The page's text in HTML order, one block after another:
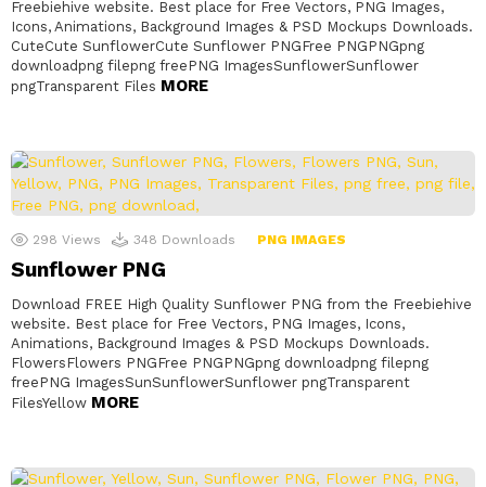
Freebiehive website. Best place for Free Vectors, PNG Images,
Icons, Animations, Background Images & PSD Mockups Downloads.
CuteCute SunflowerCute Sunflower PNGFree PNGPNGpng
downloadpng filepng freePNG ImagesSunflowerSunflower
pngTransparent Files MORE
298 Views 348 Downloads PNG IMAGES
Sunflower PNG
Download FREE High Quality Sunflower PNG from the Freebiehive
website. Best place for Free Vectors, PNG Images, Icons,
Animations, Background Images & PSD Mockups Downloads.
FlowersFlowers PNGFree PNGPNGpng downloadpng filepng
freePNG ImagesSunSunflowerSunflower pngTransparent
FilesYellow MORE